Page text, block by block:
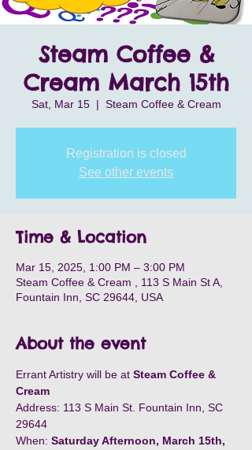
Steam Coffee &
Cream March 15th
Sat, Mar 15
  |
Steam Coffee & Cream
Registration is closed
See other events
Time & Location
Mar 15, 2025, 1:00 PM – 3:00 PM
Steam Coffee & Cream , 113 S Main St A,
Fountain Inn, SC 29644, USA
About the event
Errant Artistry will be at Steam Coffee &
Cream
Address: 113 S Main St. Fountain Inn, SC
29644
When: Saturday Afternoon, March 15th,